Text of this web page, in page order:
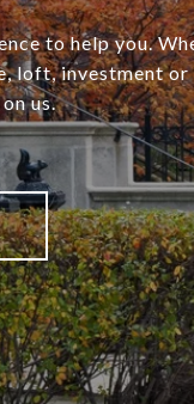
to help you.
loft, investment
us.